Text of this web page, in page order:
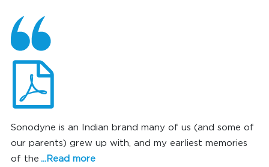
Sonodyne is an Indian brand many of us (and some of
our parents) grew up with, and my earliest memories
of the ...Read more